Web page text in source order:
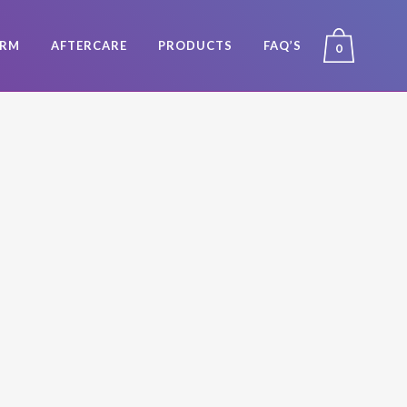
0
AFTERCARE PRODUCTS FAQ’S